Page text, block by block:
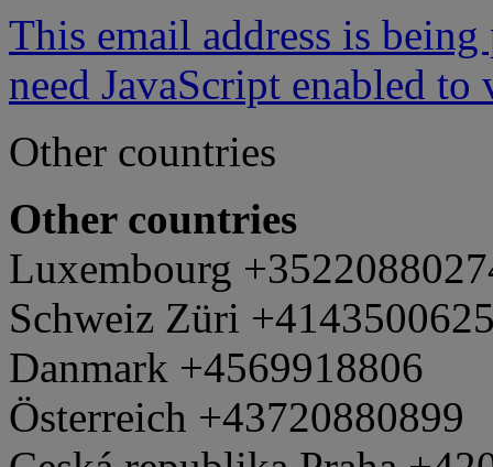
This email address is
need JavaScript enabled
Other countries
Other countries
Luxembourg
Schweiz Züri
Danmark +4569918806
Österreich +43720880899